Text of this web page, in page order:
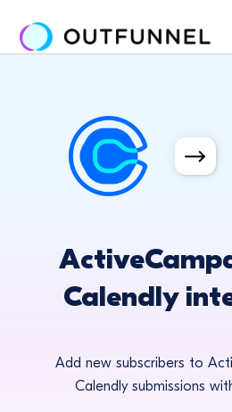
Calendly
Add new subscribers to
Calendly submissions